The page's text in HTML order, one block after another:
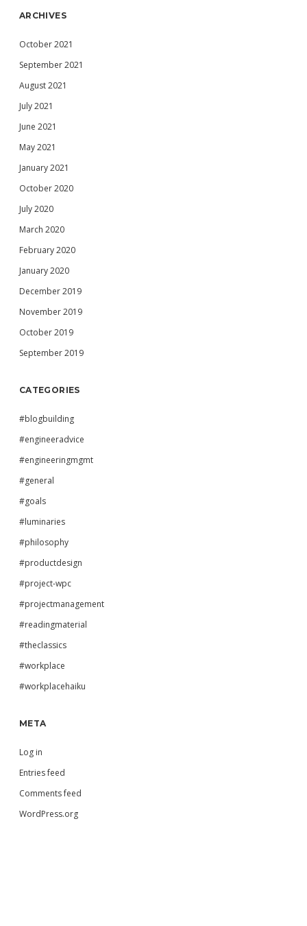
ARCHIVES
October 2021
September 2021
August 2021
July 2021
June 2021
May 2021
January 2021
October 2020
July 2020
March 2020
February 2020
January 2020
December 2019
November 2019
October 2019
September 2019
CATEGORIES
#blogbuilding
#engineeradvice
#engineeringmgmt
#general
#goals
#luminaries
#philosophy
#productdesign
#project-wpc
#projectmanagement
#readingmaterial
#theclassics
#workplace
#workplacehaiku
META
Log in
Entries feed
Comments feed
WordPress.org